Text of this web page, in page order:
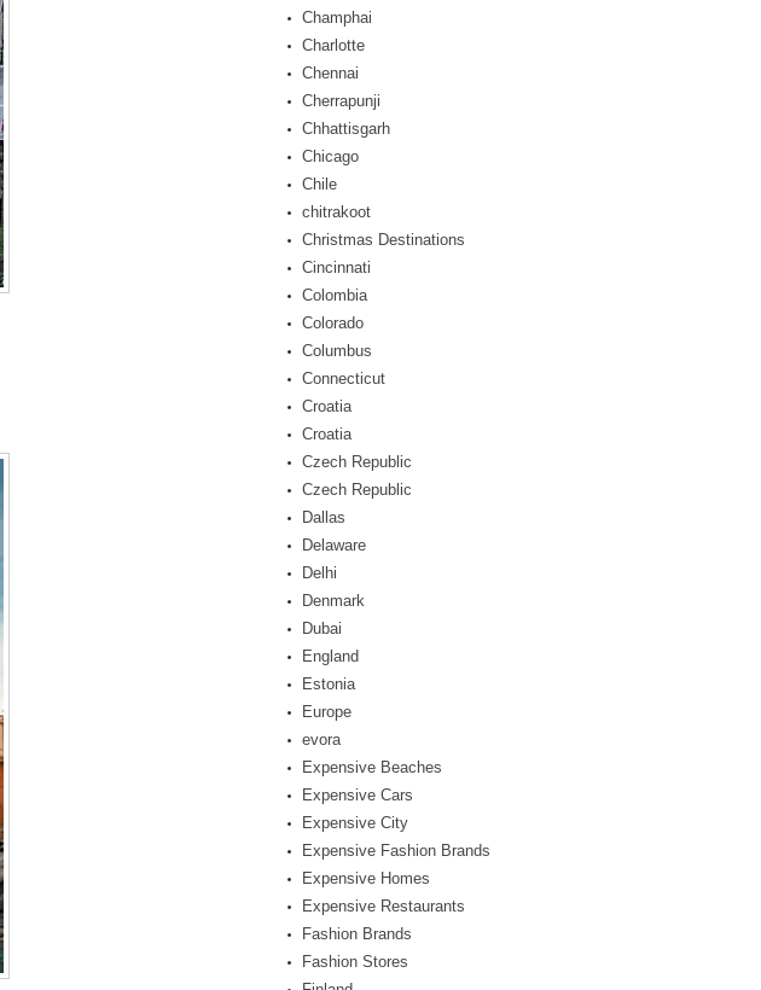
Champhai
Charlotte
Chennai
Cherrapunji
Chhattisgarh
Chicago
Chile
chitrakoot
Christmas Destinations
Cincinnati
Colombia
Colorado
Columbus
Connecticut
Croatia
Croatia
Czech Republic
Czech Republic
Dallas
Delaware
Delhi
Denmark
Dubai
England
Estonia
Europe
evora
Expensive Beaches
Expensive Cars
Expensive City
Expensive Fashion Brands
Expensive Homes
Expensive Restaurants
Fashion Brands
Fashion Stores